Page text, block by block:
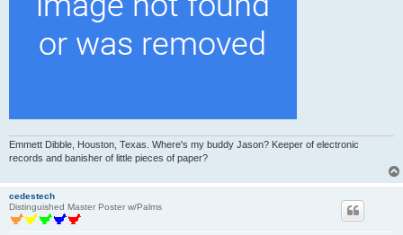
Emmett Dibble, Houston, Texas. Where's my buddy Jason? Keeper of electronic
records and banisher of little pieces of paper?
cedestech
Distinguished Master Poster w/Palms